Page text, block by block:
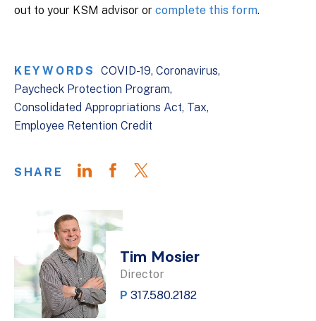
out to your KSM advisor or complete this form.
KEYWORDS COVID-19 Coronavirus
Paycheck Protection Program
Consolidated Appropriations Act Tax
Employee Retention Credit
SHARE
Tim Mosier
Director
P 317.580.2182